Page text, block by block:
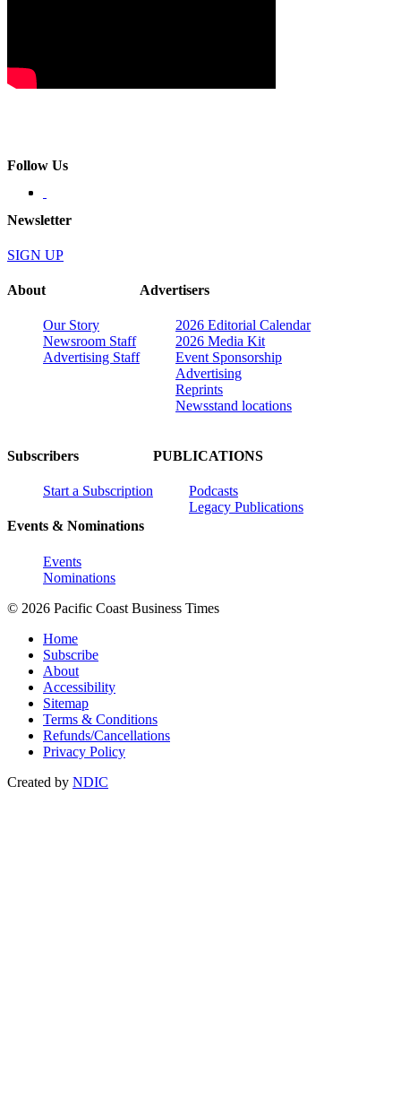
Follow Us
Newsletter
SIGN UP
About
Our Story
Newsroom Staff
Advertising Staff
Advertisers
2026 Editorial Calendar
2026 Media Kit
Event Sponsorship
Advertising
Reprints
Newsstand locations
Subscribers
Start a Subscription
Events & Nominations
Events
Nominations
PUBLICATIONS
Podcasts
Legacy Publications
© 2026 Pacific Coast Business Times
Home
Subscribe
About
Accessibility
Sitemap
Terms & Conditions
Refunds/Cancellations
Privacy Policy
Created by NDIC